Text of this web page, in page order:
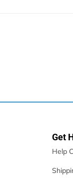
Get
Help